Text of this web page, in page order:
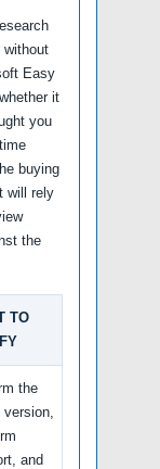
without
Easy
it
you
buying
will rely
the
TO
the
and